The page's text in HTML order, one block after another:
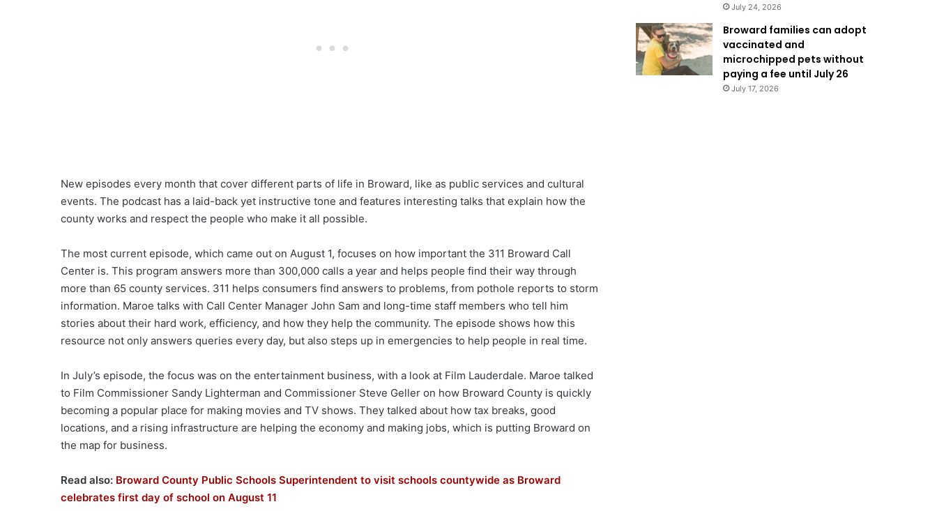
New episodes every month that cover different parts of life in Broward, like as public services and cultural
events. The podcast has a laid-back yet instructive tone and features interesting talks that explain how the
county works and respect the people who make it all possible.
The most current episode, which came out on August 1, focuses on how important the 311 Broward Call
Center is. This program answers more than 300,000 calls a year and helps people find their way through
more than 65 county services. 311 helps consumers find answers to problems, from pothole reports to storm
information. Maroe talks with Call Center Manager John Sam and long-time staff members who tell him
stories about their hard work, efficiency, and how they help the community. The episode shows how this
resource not only answers queries every day, but also steps up in emergencies to help people in real time.
In July’s episode, the focus was on the entertainment business, with a look at Film Lauderdale. Maroe talked
to Film Commissioner Sandy Lighterman and Commissioner Steve Geller on how Broward County is quickly
becoming a popular place for making movies and TV shows. They talked about how tax breaks, good
locations, and a rising infrastructure are helping the economy and making jobs, which is putting Broward on
the map for business.
Read also: Broward County Public Schools Superintendent to visit schools countywide as Broward
celebrates first day of school on August 11
July 24, 2026
Broward families can adopt
vaccinated and
microchipped pets without
paying a fee until July 26
July 17, 2026